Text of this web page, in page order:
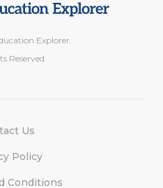
Explorer.
Reserved.
Us
Policy
Conditions